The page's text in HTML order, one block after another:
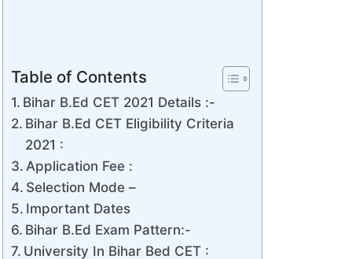
Table of Contents
Bihar B.Ed CET 2021 Details :-
Bihar B.Ed CET Eligibility Criteria
2021 :
Application Fee :
Selection Mode –
Important Dates
Bihar B.Ed Exam Pattern:-
University In Bihar Bed CET :